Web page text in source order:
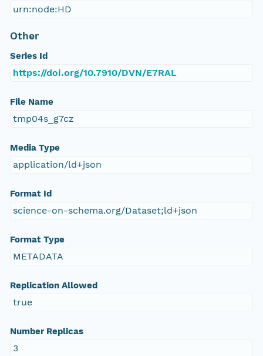
urn:node:HD
Other
Series Id
https://doi.org/10.7910/DVN/E7RAL
File Name
tmp04s_g7cz
Media Type
application/ld+json
Format Id
science-on-schema.org/Dataset;ld+json
Format Type
METADATA
Replication Allowed
true
Number Replicas
3